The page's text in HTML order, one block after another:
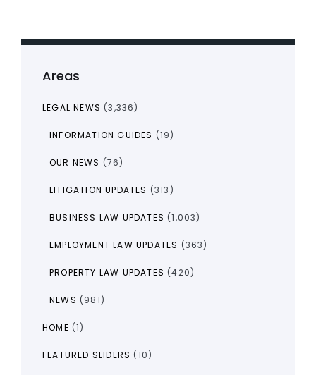
Areas
LEGAL NEWS (3,336)
INFORMATION GUIDES (19)
OUR NEWS (76)
LITIGATION UPDATES (313)
BUSINESS LAW UPDATES (1,003)
EMPLOYMENT LAW UPDATES (363)
PROPERTY LAW UPDATES (420)
NEWS (981)
HOME (1)
FEATURED SLIDERS (10)